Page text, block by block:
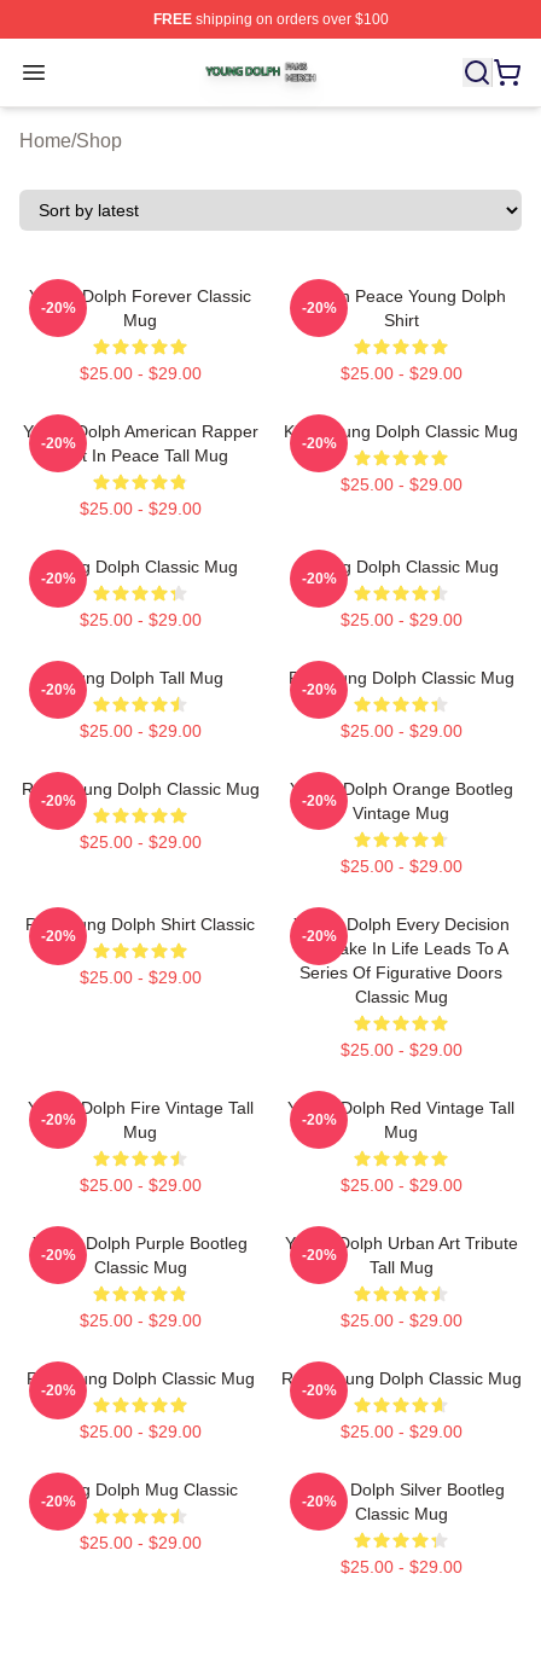
FREEshipping on orders over $100
Open menu
Young Dolph Shop ⚡️ Officially Licensed Young Dolph
Home/Shop
Young Dolph Forever Classic
Mug
$25.00 - $29.00
-20%
Rest In Peace Young Dolph
Shirt
$25.00 - $29.00
-20%
Young Dolph American Rapper
Rest In Peace Tall Mug
$25.00 - $29.00
-20%
King Young Dolph Classic Mug
$25.00 - $29.00
-20%
Young Dolph Classic Mug
$25.00 - $29.00
-20%
Young Dolph Classic Mug
$25.00 - $29.00
-20%
Young Dolph Tall Mug
$25.00 - $29.00
-20%
Rip Young Dolph Classic Mug
$25.00 - $29.00
-20%
R.I.P Young Dolph Classic Mug
$25.00 - $29.00
-20%
Young Dolph Orange Bootleg
Vintage Mug
$25.00 - $29.00
-20%
RIP Young Dolph Shirt Classic
$25.00 - $29.00
-20%
Young Dolph Every Decision
We Make In Life Leads To A
Series Of Figurative Doors
Classic Mug
$25.00 - $29.00
-20%
Young Dolph Fire Vintage Tall
Mug
$25.00 - $29.00
-20%
Young Dolph Red Vintage Tall
Mug
$25.00 - $29.00
-20%
Young Dolph Purple Bootleg
Classic Mug
$25.00 - $29.00
-20%
Young Dolph Urban Art Tribute
Tall Mug
$25.00 - $29.00
-20%
RIP Young Dolph Classic Mug
$25.00 - $29.00
-20%
R.I.P. Young Dolph Classic Mug
$25.00 - $29.00
-20%
Young Dolph Mug Classic
$25.00 - $29.00
-20%
Young Dolph Silver Bootleg
Classic Mug
$25.00 - $29.00
-20%